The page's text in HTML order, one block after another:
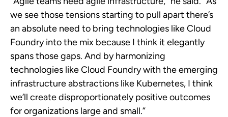
we see those tensions starting to pull apart there’s
an absolute need to bring technologies like Cloud
Foundry into the mix because I think it elegantly
spans those gaps. And by harmonizing
technologies like Cloud Foundry with the emerging
infrastructure abstractions like Kubernetes, I think
we’ll create disproportionately positive outcomes
for organizations large and small.”